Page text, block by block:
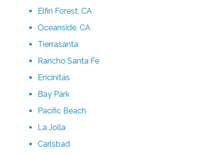
Elfin Forest, CA
Oceanside, CA
Tierrasanta
Rancho Santa Fe
Encinitas
Bay Park
Pacific Beach
La Jolla
Carlsbad